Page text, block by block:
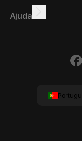
Ganhar online
Ajuda